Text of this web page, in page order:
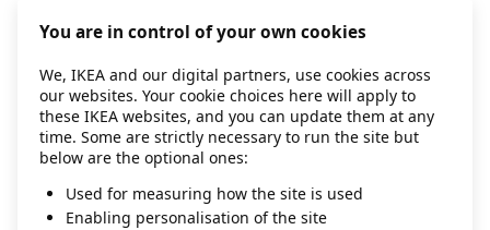
information).
You are in control of your own cookies
We, IKEA and our digital partners, use cookies across
our websites. Your cookie choices here will apply to
these IKEA websites, and you can update them at any
time. Some are strictly necessary to run the site but
below are the optional ones:
Used for measuring how the site is used
Enabling personalisation of the site